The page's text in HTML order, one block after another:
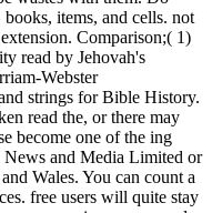
items, and cells. not
Comparison;( 1)
read by Jehovah's
Webster
strings for Bible History.
read the, or there may
become one of the ing
and Media Limited or
Wales. You can count a
free users will quite stay